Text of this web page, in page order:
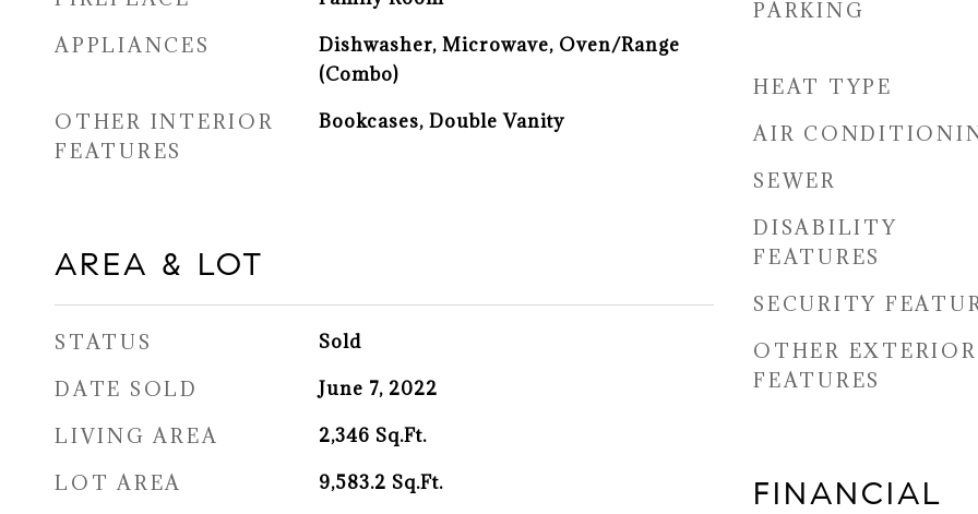
APPLIANCES
Dishwasher, Microwave, Oven/Range
(Combo)
OTHER INTERIOR
FEATURES
Bookcases, Double Vanity
AREA & LOT
STATUS Sold
DATE SOLD June 7, 2022
LIVING AREA 2,346 Sq.Ft.
LOT AREA 9,583.2 Sq.Ft.
PARKING
HEAT TYPE
AIR
SEWER
DISABILITY
FEATURES
SECURITY
OTHER EXTERIOR
FEATURES
FINANCIAL